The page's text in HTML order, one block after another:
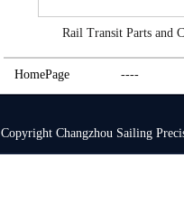
Rail Transit Parts and
HomePage ----
Copyright Changzhou Sailing